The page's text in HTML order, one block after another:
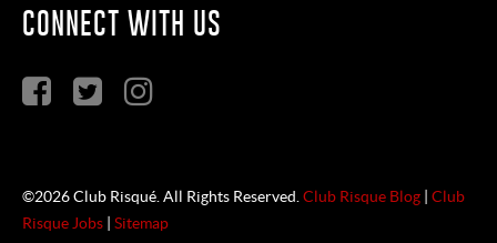
CONNECT WITH US
©2026 Club Risqué. All Rights Reserved. Club Risque Blog
Club
Risque Jobs
Sitemap